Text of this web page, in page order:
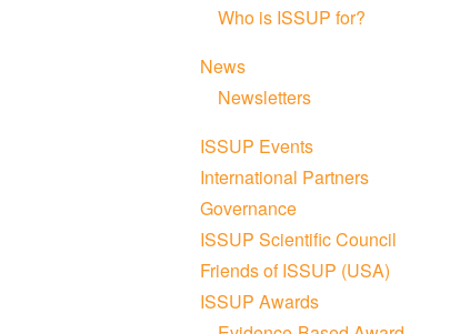
Who is ISSUP for?
News
Newsletters
ISSUP Events
International Partners
Governance
ISSUP Scientific Council
Friends of ISSUP (USA)
ISSUP Awards